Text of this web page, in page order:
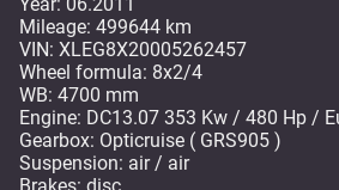
Mileage: 499644 km
VIN: XLEG8X20005262457
Wheel formula: 8x2/4
WB: 4700 mm
Engine: DC13.07 353 Kw / 480 Hp /
Gearbox: Opticruise ( GRS905 )
Suspension: air / air